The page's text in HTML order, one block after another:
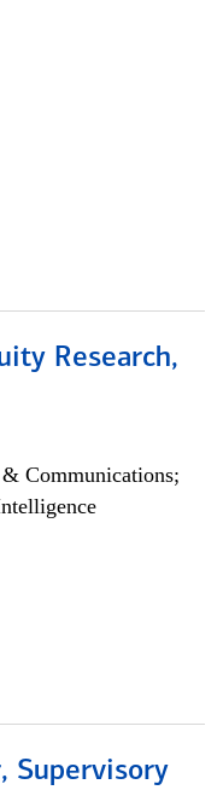
Research,
Communications;
Supervisory